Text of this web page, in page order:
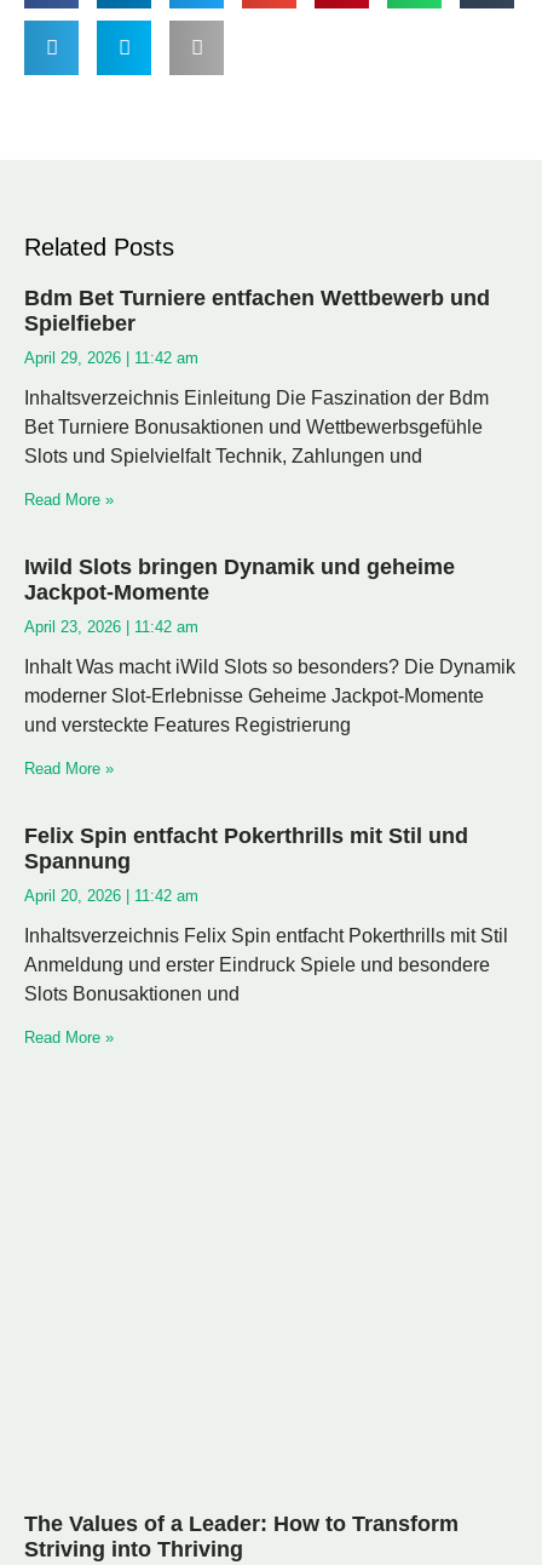
Related Posts
Bdm Bet Turniere entfachen Wettbewerb und
Spielfieber
April 29, 2026 11:42 am
Inhaltsverzeichnis Einleitung Die Faszination der Bdm
Bet Turniere Bonusaktionen und Wettbewerbsgefühle
Slots und Spielvielfalt Technik, Zahlungen und
Read More »
Iwild Slots bringen Dynamik und geheime
Jackpot-Momente
April 23, 2026 11:42 am
Inhalt Was macht iWild Slots so besonders? Die Dynamik
moderner Slot-Erlebnisse Geheime Jackpot-Momente
und versteckte Features Registrierung
Read More »
Felix Spin entfacht Pokerthrills mit Stil und
Spannung
April 20, 2026 11:42 am
Inhaltsverzeichnis Felix Spin entfacht Pokerthrills mit Stil
Anmeldung und erster Eindruck Spiele und besondere
Slots Bonusaktionen und
Read More »
The Values of a Leader: How to Transform
Striving into Thriving